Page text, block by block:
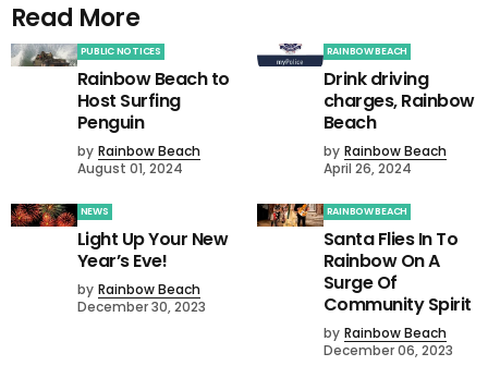
Read More
PUBLIC NOTICES
Rainbow Beach to
Host Surfing
Penguin
by Rainbow Beach
August 01, 2024
RAINBOW BEACH
Drink driving
charges, Rainbow
Beach
by Rainbow Beach
April 26, 2024
NEWS
Light Up Your New
Year’s Eve!
by Rainbow Beach
December 30, 2023
RAINBOW BEACH
Santa Flies In To
Rainbow On A
Surge Of
Community Spirit
by Rainbow Beach
December 06, 2023